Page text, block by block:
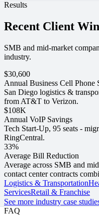
Results
Recent Client
SMB and mid-market
industry.
$30,600
Annual Business Cell Phone
San Diego logistics &
from AT&T to Verizon.
$108K
Annual VoIP Savings
Tech Start-Up, 95 seats -
RingCentral.
33%
Average Bill Reduction
Average across SMB and
contact center contracts
Logistics & Transportation
ServicesRetail & Franchise
See more industry case
FAQ